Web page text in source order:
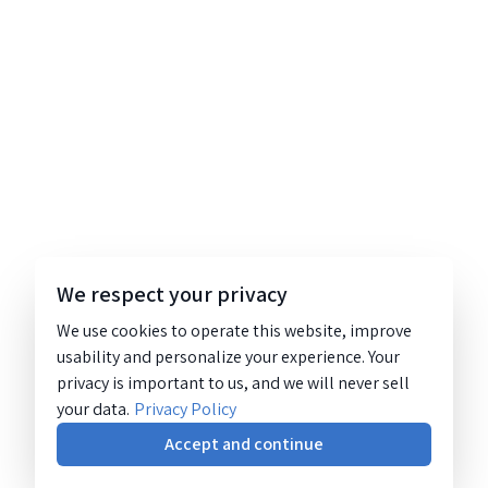
We respect your privacy
We use cookies to operate this website, improve
usability and personalize your experience. Your
privacy is important to us, and we will never sell
your data. Privacy Policy
Accept and continue